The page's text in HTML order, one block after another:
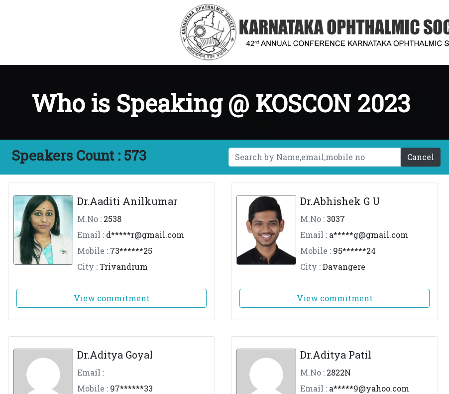
Who is Speaking @ KOSCON 2023
Speakers Count : 573 Cancel
Dr.Aaditi Anilkumar
M.No : 2538
Email : d*****r@gmail.com
Mobile : 73******25
City :Trivandrum
View commitment
Dr.Abhishek G U
M.No : 3037
Email : a*****g@gmail.com
Mobile : 95******24
City :Davangere
View commitment
Dr.Aditya Goyal
Email :
Mobile : 97******33
Dr.Aditya Patil
M.No : 2822N
Email : a*****9@yahoo.com